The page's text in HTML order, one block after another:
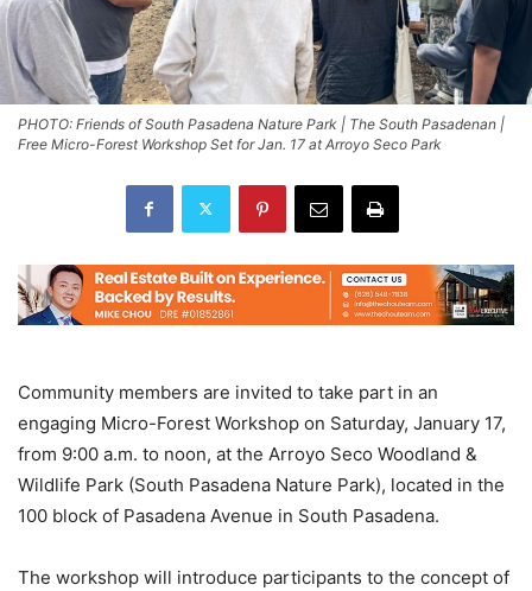
PHOTO: Friends of South Pasadena Nature Park | The South Pasadenan |
Free Micro-Forest Workshop Set for Jan. 17 at Arroyo Seco Park
Community members are invited to take part in an
engaging Micro-Forest Workshop on Saturday, January 17,
from 9:00 a.m. to noon, at the Arroyo Seco Woodland &
Wildlife Park (South Pasadena Nature Park), located in the
100 block of Pasadena Avenue in South Pasadena.
The workshop will introduce participants to the concept of